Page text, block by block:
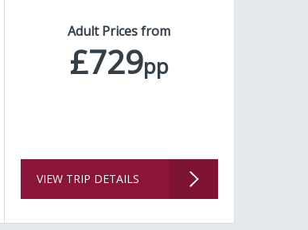
Adult Prices from
£729pp
VIEW TRIP DETAILS